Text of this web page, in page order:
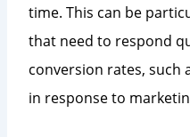
time. This can be
that need to respond
conversion rates, such
in response to